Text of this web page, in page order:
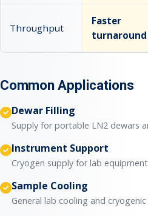
Throughput
Faster
turnaround
Common Applications
Dewar Filling
Supply for portable LN2 dewars
Instrument Support
Cryogen supply for lab
Sample Cooling
General lab cooling and